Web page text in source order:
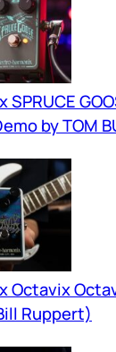
by TOM
Octavix
Ruppert)